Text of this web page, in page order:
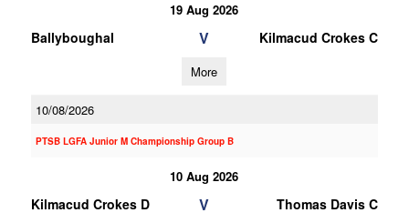
19 Aug 2026
Ballyboughal V Kilmacud Crokes C
More
10/08/2026
PTSB LGFA Junior M Championship Group B
10 Aug 2026
Kilmacud Crokes D V Thomas Davis C